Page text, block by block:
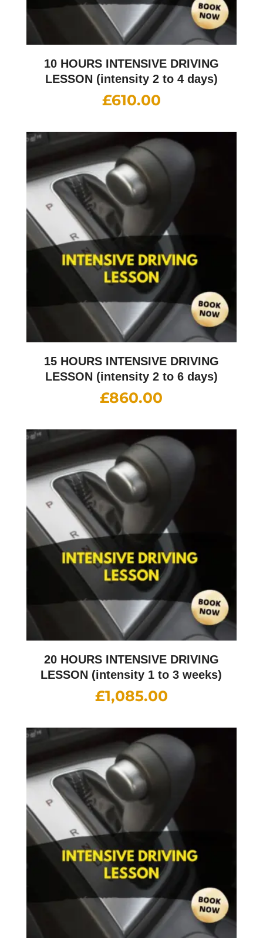
10 HOURS INTENSIVE DRIVING
LESSON (intensity 2 to 4 days)
£610.00
15 HOURS INTENSIVE DRIVING
LESSON (intensity 2 to 6 days)
£860.00
20 HOURS INTENSIVE DRIVING
LESSON (intensity 1 to 3 weeks)
£1,085.00